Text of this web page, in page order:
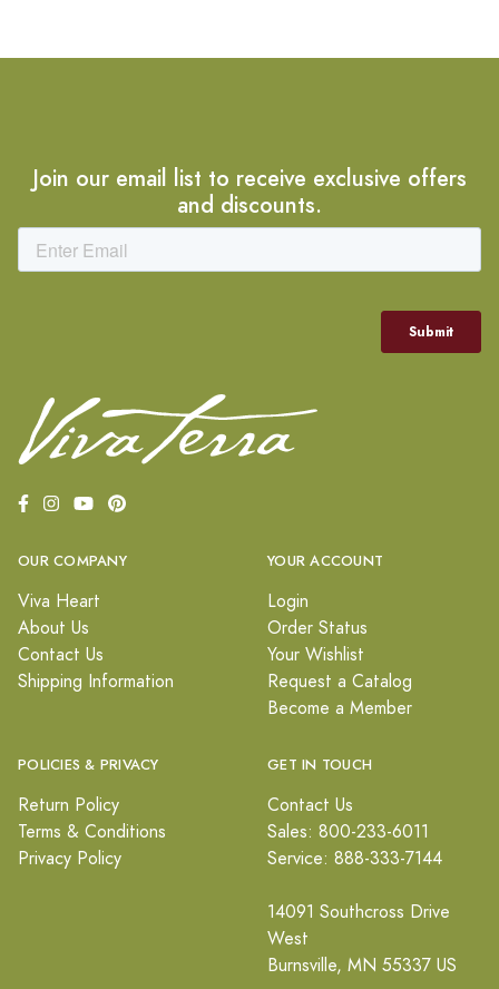
Join our email list to receive exclusive offers
and discounts.
OUR COMPANY
Viva Heart
About Us
Contact Us
Shipping Information
YOUR ACCOUNT
Login
Order Status
Your Wishlist
Request a Catalog
Become a Member
POLICIES & PRIVACY
Return Policy
Terms & Conditions
Privacy Policy
GET IN TOUCH
Contact Us
Sales: 800-233-6011
Service: 888-333-7144
14091 Southcross Drive
West
Burnsville, MN 55337 US